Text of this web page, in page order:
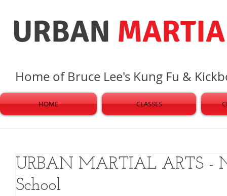
URBAN
Home of Bruce Lee's Kung Fu &
HOME CLASSES
URBAN MARTIAL ARTS -
School